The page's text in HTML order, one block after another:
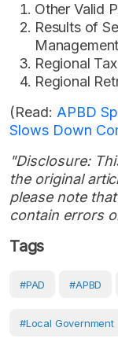
Other Valid
Results of
Regional
Regional
(Read: APBD
Slows Down
"Disclosure:
the original
please note
contain errors
Tags
#PAD #APBD
#Local Government